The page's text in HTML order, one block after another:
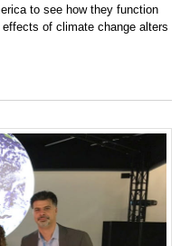
to see how they function
of climate change alters